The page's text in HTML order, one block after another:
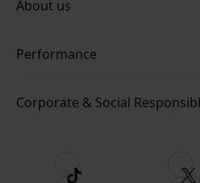
About us
Performance
Corporate & Social
T
F